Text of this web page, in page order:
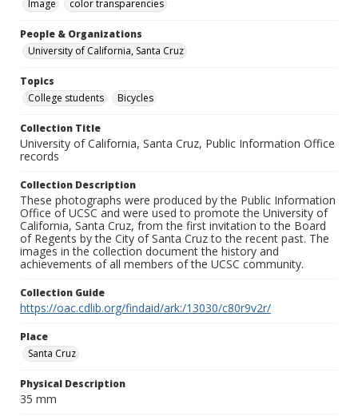
Image
color transparencies
People & Organizations
University of California, Santa Cruz
Topics
College students
Bicycles
Collection Title
University of California, Santa Cruz, Public Information Office
records
Collection Description
These photographs were produced by the Public Information
Office of UCSC and were used to promote the University of
California, Santa Cruz, from the first invitation to the Board
of Regents by the City of Santa Cruz to the recent past. The
images in the collection document the history and
achievements of all members of the UCSC community.
Collection Guide
https://oac.cdlib.org/findaid/ark:/13030/c80r9v2r/
Place
Santa Cruz
Physical Description
35 mm